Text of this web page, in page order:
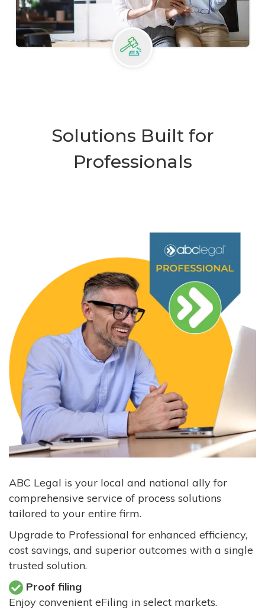
Solutions Built for
Professionals
ABC Legal is your local and national ally for
comprehensive service of process solutions
tailored to your entire firm.
Upgrade to Professional for enhanced efficiency,
cost savings, and superior outcomes with a single
trusted solution.
Proof filing
Enjoy convenient eFiling in select markets.